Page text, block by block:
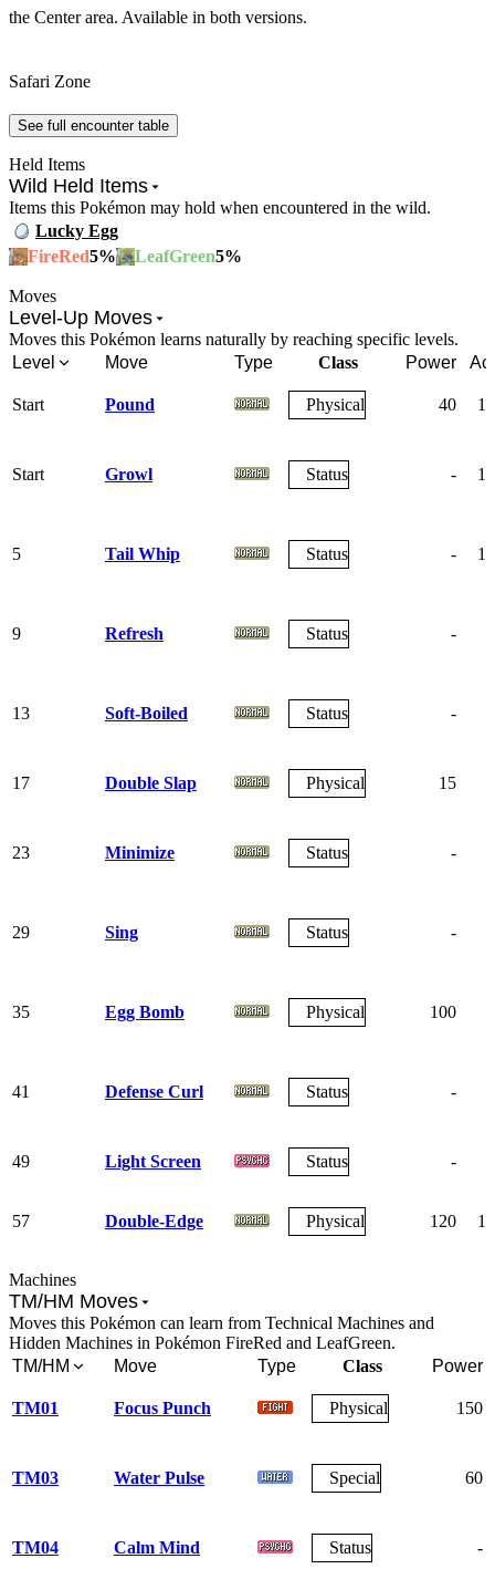
the Center area. Available in both versions.
Safari Zone
See full encounter table
Held Items
Wild Held Items
Items this Pokémon may hold when encountered in the wild.
Lucky Egg
FireRed5% LeafGreen5%
Moves
Level-Up Moves
Moves this Pokémon learns naturally by reaching specific levels.
Level
Move Type Class Power
Start Pound Physical 40
Start Growl Status -
5 Tail Whip Status -
9 Refresh Status -
13 Soft-Boiled Status -
17 Double Slap Physical 15
23 Minimize Status -
29 Sing Status -
35 Egg Bomb Physical 100
41 Defense Curl Status -
49 Light Screen Status -
57 Double-Edge Physical 120
Machines
TM/HM Moves
Moves this Pokémon can learn from Technical Machines and
Hidden Machines in Pokémon FireRed and LeafGreen.
TM/HM
Move Type Class Power
TM01 Focus Punch Physical 150
TM03 Water Pulse Special 60
TM04 Calm Mind Status -